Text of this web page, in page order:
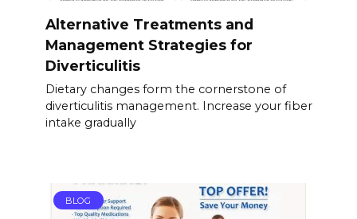
Alternative Treatments and
Management Strategies for
Diverticulitis
Dietary changes form the cornerstone of
diverticulitis management. Increase your fiber
intake gradually
BLOG